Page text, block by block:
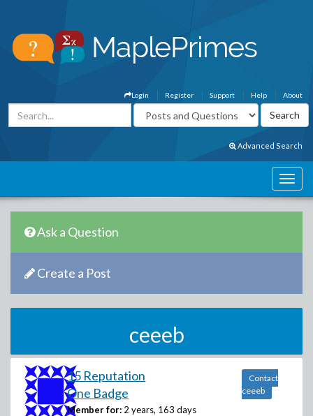
About
Help
Support
Register
Login
Advanced Search
Ask a Question
Create a Post
ceeeb
15 Reputation
One Badge
Member for: 2 years, 163 days
Contact
ceeeb